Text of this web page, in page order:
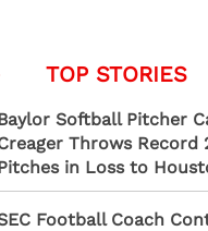
Softball Pitcher
Throws Record
in Loss to
Football Coach